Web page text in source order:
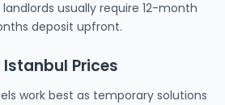
landlords usually require 12-month
deposit upfront.
Prices
work best as temporary solutions